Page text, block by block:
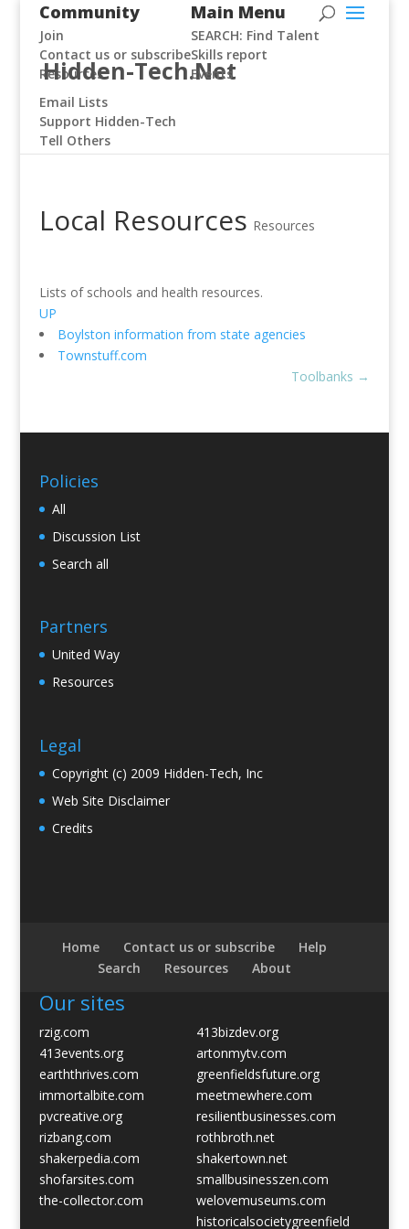
Hidden-Tech.Net
Community
Join
Contact us or subscribe
Resources
Email Lists
Support Hidden-Tech
Tell Others
Main Menu
SEARCH: Find Talent
Skills report
Events
Local Resources Resources
Lists of schools and health resources.
UP
Boylston information from state agencies
Townstuff.com
Toolbanks →
Policies
All
Discussion List
Search all
Partners
United Way
Resources
Legal
Copyright (c) 2009 Hidden-Tech, Inc
Web Site Disclaimer
Credits
Home Contact us or subscribe
Help
Search
Resources About
Our sites
rzig.com
413bizdev.org
413events.org
artonmytv.com
earththrives.com
greenfieldsfuture.org
immortalbite.com
meetmewhere.com
pvcreative.org
resilientbusinesses.com
rizbang.com
rothbroth.net
shakerpedia.com
shakertown.net
shofarsites.com
smallbusinesszen.com
the-collector.com
welovemuseums.com
historicalsocietygreenfield